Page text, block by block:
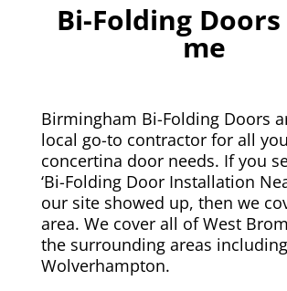
Bi-Folding
me
Birmingham Bi-Folding Doors
local go-to contractor for all
concertina door needs. If you
‘Bi-Folding Door Installation
our site showed up, then we
area. We cover all ofWest
the surrounding areas including
Wolverhampton.